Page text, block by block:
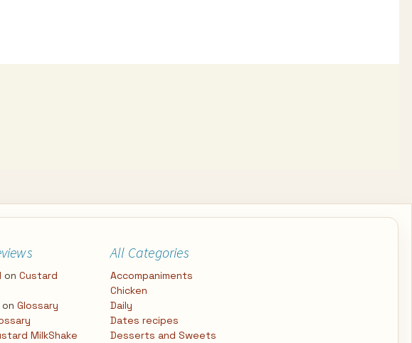
on Custard
on Glossary
MilkShake
All Categories
Accompaniments
Chicken
Daily
Dates recipes
Desserts and Sweets